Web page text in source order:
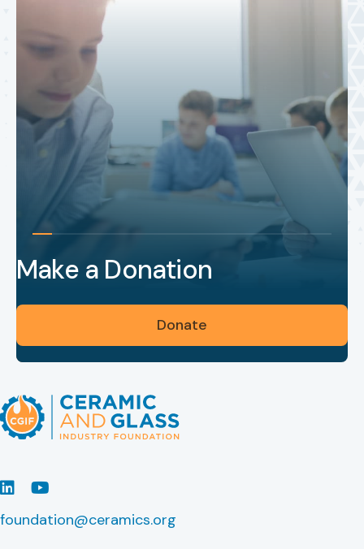
Make a Donation
Donate
LinkedInYoutube
foundation@ceramics.org